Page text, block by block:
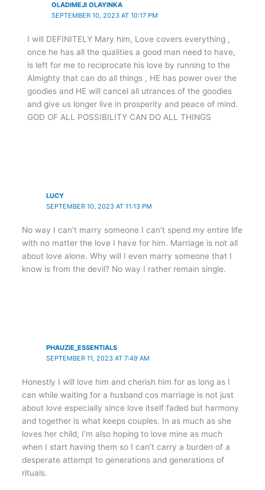
OLADIMEJI OLAYINKA
SEPTEMBER 10, 2023 AT 10:17 PM
I will DEFINITELY Mary him, Love covers everything ,
once he has all the qualities a good man need to have,
is left for me to reciprocate his love by running to the
Almighty that can do all things , HE has power over the
goodies and HE will cancel all utrances of the goodies
and give us longer live in prosperity and peace of mind.
GOD OF ALL POSSIBILITY CAN DO ALL THINGS
LUCY
SEPTEMBER 10, 2023 AT 11:13 PM
No way I can’t marry someone I can’t spend my entire life
with no matter the love I have for him. Marriage is not all
about love alone. Why will I even marry someone that I
know is from the devil? No way I rather remain single.
PHAUZIE_ESSENTIALS
SEPTEMBER 11, 2023 AT 7:49 AM
Honestly I will love him and cherish him for as long as I
can while waiting for a husband cos marriage is not just
about love especially since love itself faded but harmony
and together is what keeps couples. In as much as she
loves her child, I’m also hoping to love mine as much
when I start having them so I can’t carry a burden of a
desperate attempt to generations and generations of
rituals.